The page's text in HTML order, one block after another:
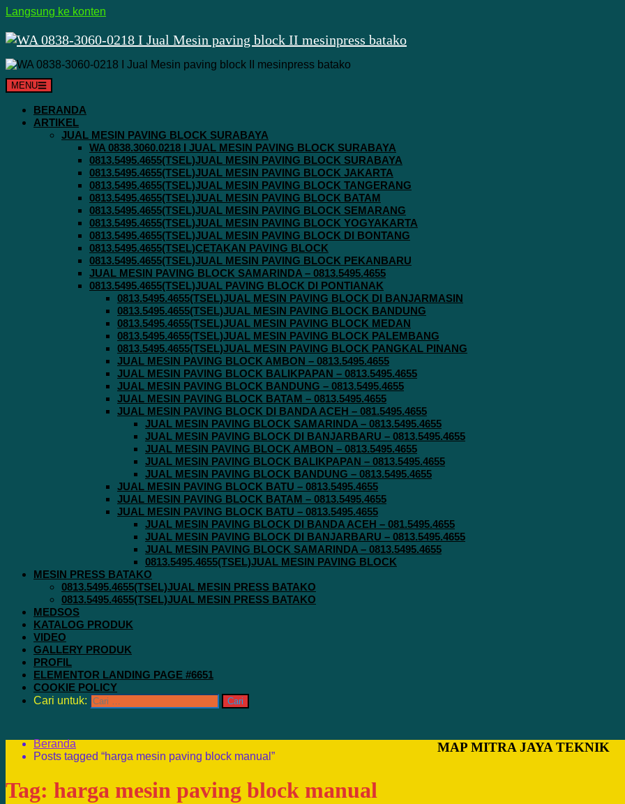
Langsung ke konten
MENU
BERANDA
ARTIKEL
JUAL MESIN PAVING BLOCK SURABAYA
WA 0838.3060.0218 I JUAL MESIN PAVING BLOCK SURABAYA
0813.5495.4655(TSEL)JUAL MESIN PAVING BLOCK SURABAYA
0813.5495.4655(TSEL)JUAL MESIN PAVING BLOCK JAKARTA
0813.5495.4655(TSEL)JUAL MESIN PAVING BLOCK TANGERANG
0813.5495.4655(TSEL)JUAL MESIN PAVING BLOCK BATAM
0813.5495.4655(TSEL)JUAL MESIN PAVING BLOCK SEMARANG
0813.5495.4655(TSEL)JUAL MESIN PAVING BLOCK YOGYAKARTA
0813.5495.4655(TSEL)JUAL MESIN PAVING BLOCK DI BONTANG
0813.5495.4655(TSEL)CETAKAN PAVING BLOCK
0813.5495.4655(TSEL)JUAL MESIN PAVING BLOCK PEKANBARU
JUAL MESIN PAVING BLOCK SAMARINDA – 0813.5495.4655
0813.5495.4655(TSEL)JUAL PAVING BLOCK DI PONTIANAK
0813.5495.4655(TSEL)JUAL MESIN PAVING BLOCK DI BANJARMASIN
0813.5495.4655(TSEL)JUAL MESIN PAVING BLOCK BANDUNG
0813.5495.4655(TSEL)JUAL MESIN PAVING BLOCK MEDAN
0813.5495.4655(TSEL)JUAL MESIN PAVING BLOCK PALEMBANG
0813.5495.4655(TSEL)JUAL MESIN PAVING BLOCK PANGKAL PINANG
JUAL MESIN PAVING BLOCK AMBON – 0813.5495.4655
JUAL MESIN PAVING BLOCK BALIKPAPAN – 0813.5495.4655
JUAL MESIN PAVING BLOCK BANDUNG – 0813.5495.4655
JUAL MESIN PAVING BLOCK BATAM – 0813.5495.4655
JUAL MESIN PAVING BLOCK DI BANDA ACEH – 081.5495.4655
JUAL MESIN PAVING BLOCK SAMARINDA – 0813.5495.4655
JUAL MESIN PAVING BLOCK DI BANJARBARU – 0813.5495.4655
JUAL MESIN PAVING BLOCK AMBON – 0813.5495.4655
JUAL MESIN PAVING BLOCK BALIKPAPAN – 0813.5495.4655
JUAL MESIN PAVING BLOCK BANDUNG – 0813.5495.4655
JUAL MESIN PAVING BLOCK BATU – 0813.5495.4655
JUAL MESIN PAVING BLOCK BATAM – 0813.5495.4655
JUAL MESIN PAVING BLOCK BATU – 0813.5495.4655
JUAL MESIN PAVING BLOCK DI BANDA ACEH – 081.5495.4655
JUAL MESIN PAVING BLOCK DI BANJARBARU – 0813.5495.4655
JUAL MESIN PAVING BLOCK SAMARINDA – 0813.5495.4655
0813.5495.4655(TSEL)JUAL MESIN PAVING BLOCK
MESIN PRESS BATAKO
0813.5495.4655(TSEL)JUAL MESIN PRESS BATAKO
0813.5495.4655(TSEL)JUAL MESIN PRESS BATAKO
MEDSOS
KATALOG PRODUK
VIDEO
GALLERY PRODUK
PROFIL
ELEMENTOR LANDING PAGE #6651
COOKIE POLICY
Cari untuk:
Beranda
Posts tagged “harga mesin paving block manual”
Tag: harga mesin paving block manual
MAP MITRA JAYA TEKNIK